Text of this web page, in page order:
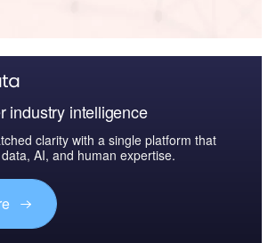
industry intelligence
clarity with a single platform that
AI, and human expertise.